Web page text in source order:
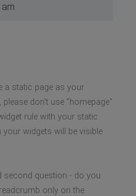
a static page as your
don't use "homepage"
rule with your static
your widgets will be visible
second question - do you
only on the